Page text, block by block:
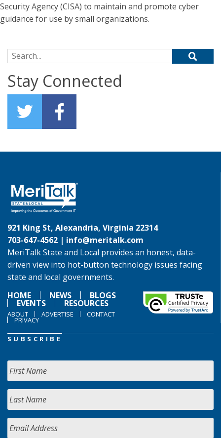
Security Agency (CISA) to maintain and promote cyber
guidance for use by small organizations.
Search for:
Stay Connected
921 King St, Alexandria, Virginia 22314
703-647-4562 | info@meritalk.com
MeriTalk State and Local provides an honest, data-
driven view into hot-button technology issues facing
state and local governments.
HOME
NEWS BLOGS
EVENTS RESOURCES
ABOUT ADVERTISE CONTACT
PRIVACY
SUBSCRIBE